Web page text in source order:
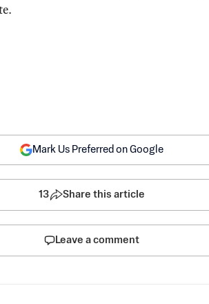
Mark Us Preferred on Google
13 Share this article
Leave a comment